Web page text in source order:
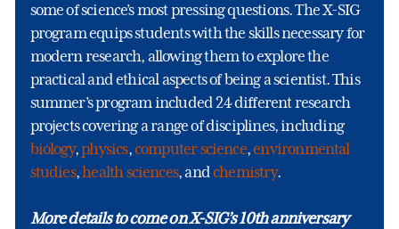
some of science’s most pressing questions. The X-SIG
program equips students with the skills necessary for
modern research, allowing them to explore the
practical and ethical aspects of being a scientist. This
summer’s program included 24 different research
projects covering a range of disciplines, including
biology,physics,computer science,environmental
studies,health sciences, andchemistry.
More details to come on X-SIG’s 10th anniversary